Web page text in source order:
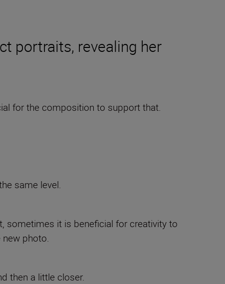
portraits, revealing her
for the composition to support that.
same level.
sometimes it is beneficial for creativity to
photo.
then a little closer.